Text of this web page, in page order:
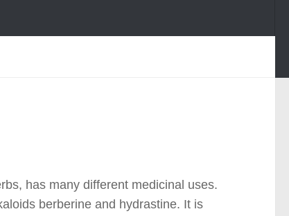
has many different medicinal uses.
berberine and hydrastine. It is